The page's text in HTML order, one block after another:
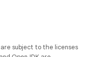
subject to the licenses